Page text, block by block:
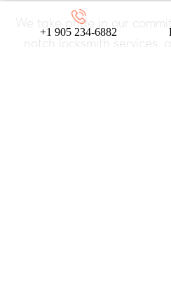
+1 905 234-6882
We take pride in our
notch locksmith services,